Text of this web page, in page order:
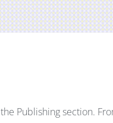
Publishing section.